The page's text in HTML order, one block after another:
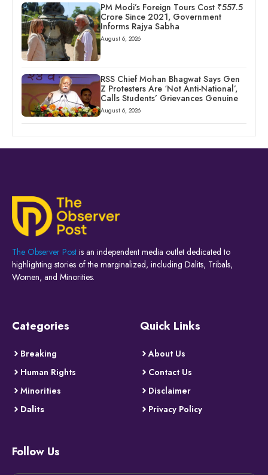
PM Modi’s Foreign Tours Cost ₹557.5
Crore Since 2021, Government
Informs Rajya Sabha
August 6, 2026
RSS Chief Mohan Bhagwat Says Gen
Z Protesters Are ‘Not Anti-National’,
Calls Students’ Grievances Genuine
August 6, 2026
The Observer Post is an independent media outlet dedicated to
highlighting stories of the marginalized, including Dalits, Tribals,
Women, and Minorities.
Categories
Breaking
Human Rights
Minorities
Dalits
Quick Links
About Us
Contact Us
Disclaimer
Privacy Policy
Follow Us